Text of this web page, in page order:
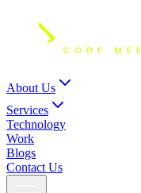
About Us
Services
Technology
Work
Blogs
Contact Us